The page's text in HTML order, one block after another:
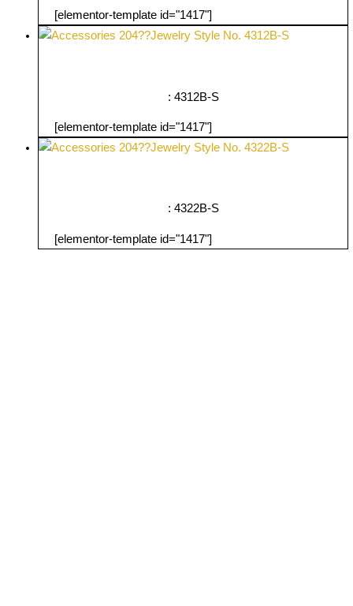
[elementor-template id="1417"]
: 4312B-S
[elementor-template id="1417"]
: 4322B-S
[elementor-template id="1417"]